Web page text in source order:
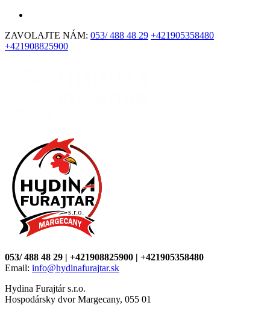
ZAVOLAJTE NÁM: 053/ 488 48 29 +421905358480
+421908825900
053/ 488 48 29 | +421908825900 | +421905358480
Email: info@hydinafurajtar.sk
Hydina Furajtár s.r.o.
Hospodársky dvor Margecany, 055 01